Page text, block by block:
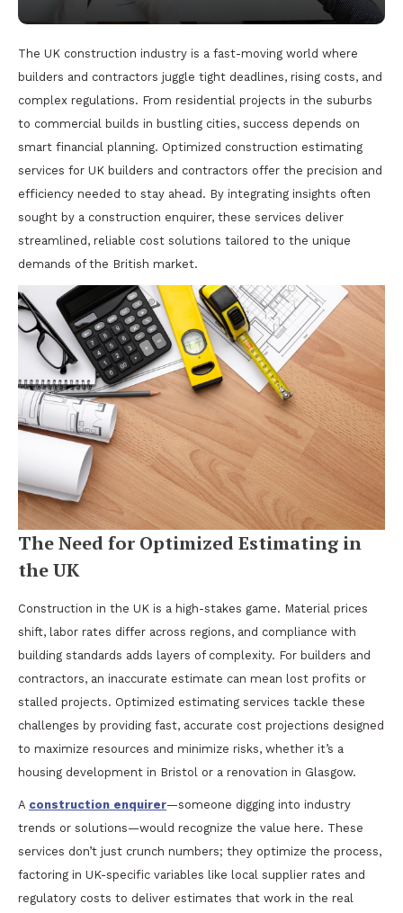
The UK construction industry is a fast-moving world where
builders and contractors juggle tight deadlines, rising costs, and
complex regulations. From residential projects in the suburbs
to commercial builds in bustling cities, success depends on
smart financial planning. Optimized construction estimating
services for UK builders and contractors offer the precision and
efficiency needed to stay ahead. By integrating insights often
sought by a construction enquirer, these services deliver
streamlined, reliable cost solutions tailored to the unique
demands of the British market.
The Need for Optimized Estimating in
the UK
Construction in the UK is a high-stakes game. Material prices
shift, labor rates differ across regions, and compliance with
building standards adds layers of complexity. For builders and
contractors, an inaccurate estimate can mean lost profits or
stalled projects. Optimized estimating services tackle these
challenges by providing fast, accurate cost projections designed
to maximize resources and minimize risks, whether it’s a
housing development in Bristol or a renovation in Glasgow.
A construction enquirer—someone digging into industry
trends or solutions—would recognize the value here. These
services don’t just crunch numbers; they optimize the process,
factoring in UK-specific variables like local supplier rates and
regulatory costs to deliver estimates that work in the real